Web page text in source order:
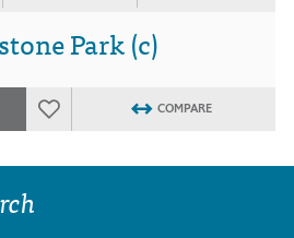
Park (c)
COMPARE